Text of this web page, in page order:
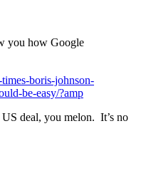
you how Google
boris-johnson-
be-easy/?amp
deal, you melon. It’s no